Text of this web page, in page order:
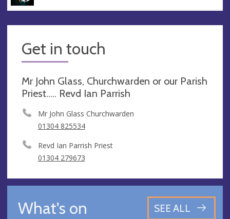
Get in touch
Mr John Glass, Churchwarden or our Parish
Priest..... Revd Ian Parrish
Mr John Glass Churchwarden
01304 825534
Revd Ian Parrish Priest
01304 279673
What's on SEE ALL